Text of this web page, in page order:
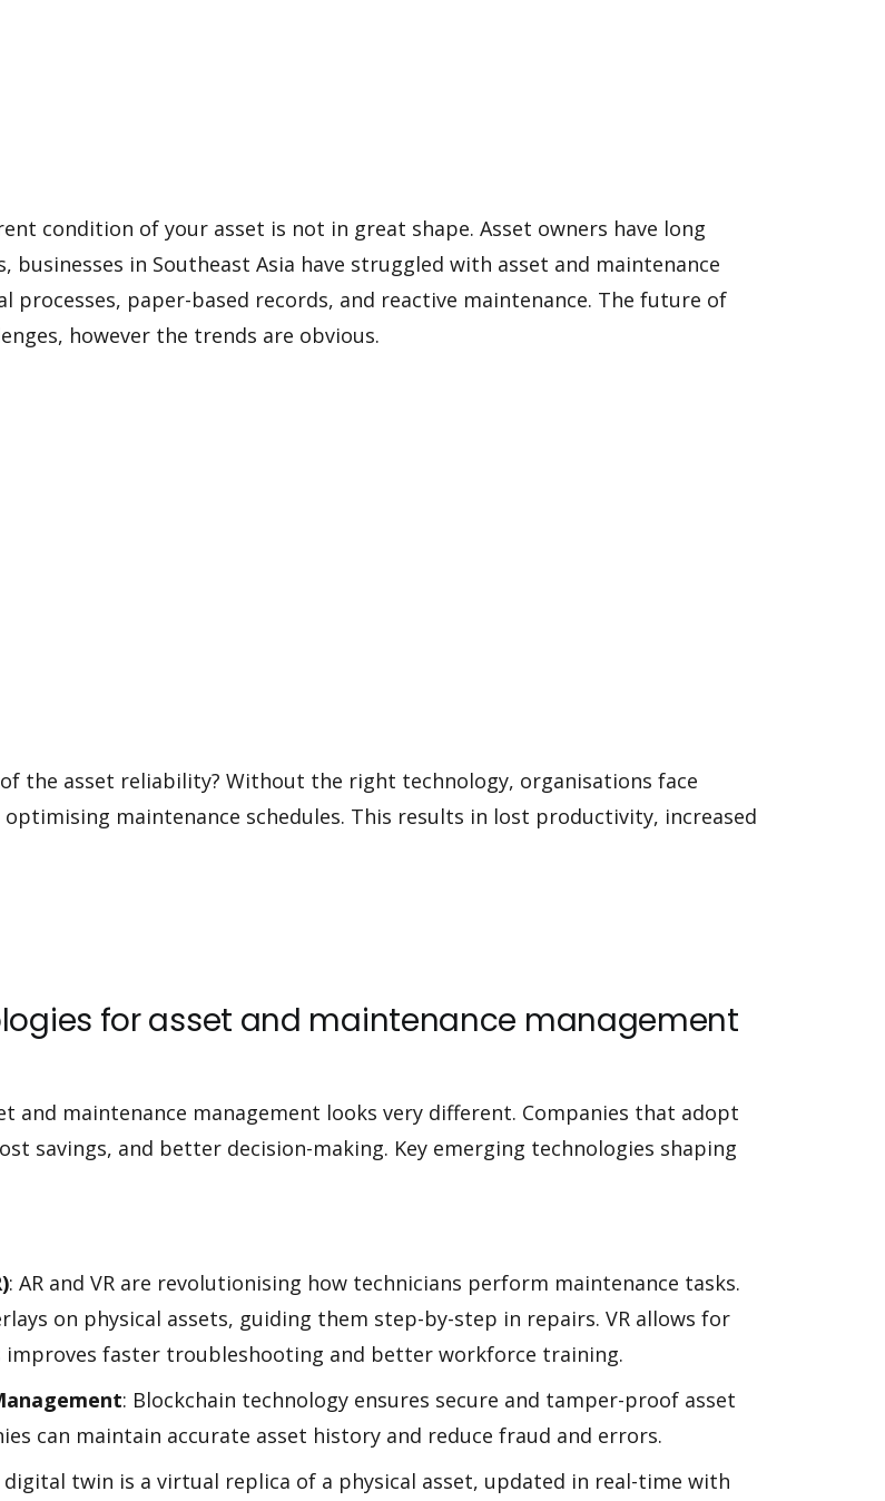
condition of your asset is not in great shape. Asset owners have long
in Southeast Asia have struggled with asset and maintenance
processes, paper-based records, and reactive maintenance. The future of
however the trends are obvious.
the asset reliability? Without the right technology, organisations face
maintenance schedules. This results in lost productivity, increased
for asset and maintenance management
maintenance management looks very different. Companies that adopt
savings, and better decision-making. Key emerging technologies shaping
: AR and VR are revolutionising how technicians perform maintenance tasks.
on physical assets, guiding them step-by-step in repairs. VR allows for
faster troubleshooting and better workforce training.
: Blockchain technology ensures secure and tamper-proof asset
can maintain accurate asset history and reduce fraud and errors.
digital twin is a virtual replica of a physical asset, updated in real-time with